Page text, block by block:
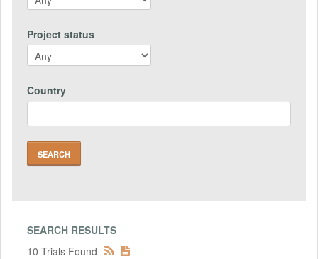
Project status
Country
SEARCH RESULTS
10 Trials Found